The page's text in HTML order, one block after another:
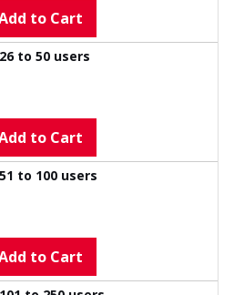
to Cart
to 50 users
to Cart
to 100 users
to Cart